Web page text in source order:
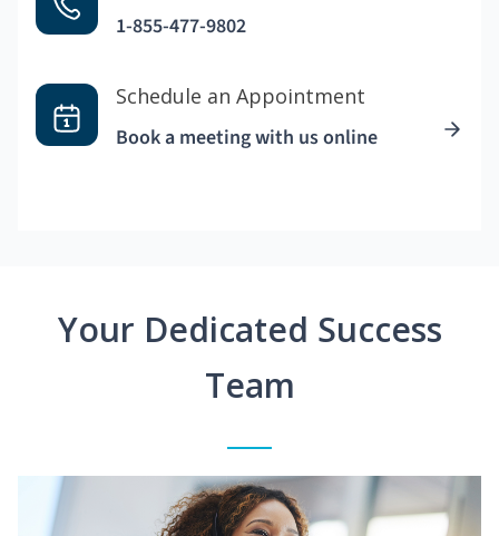
1-855-477-9802
Schedule an Appointment
Book a meeting with us online
Your Dedicated Success
Team